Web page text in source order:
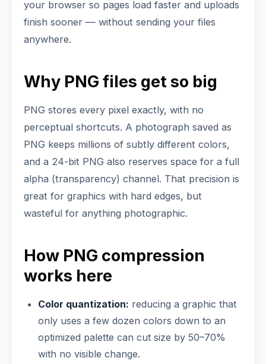
your browser so pages load faster and uploads
finish sooner — without sending your files
anywhere.
Why PNG files get so big
PNG stores every pixel exactly, with no
perceptual shortcuts. A photograph saved as
PNG keeps millions of subtly different colors,
and a 24-bit PNG also reserves space for a full
alpha (transparency) channel. That precision is
great for graphics with hard edges, but
wasteful for anything photographic.
How PNG compression
works here
Color quantization: reducing a graphic that
only uses a few dozen colors down to an
optimized palette can cut size by 50–70%
with no visible change.